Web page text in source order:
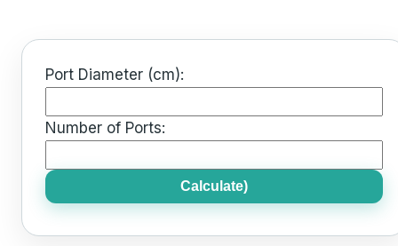
Port Diameter (cm):
Number of Ports:
Calculate)